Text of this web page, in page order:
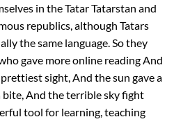
in the Tatar Tatarstan and
republics, although Tatars
the same language. So they
gave more online reading And
sight, And the sun gave a
bite, And the terrible sky fight
tool for learning, teaching